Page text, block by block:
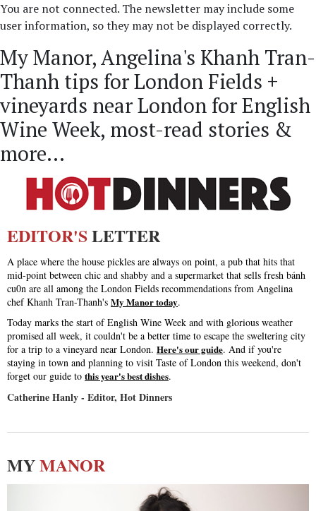
You are not connected. The newsletter may include some
user information, so they may not be displayed correctly.
My Manor, Angelina's Khanh Tran-
Thanh tips for London Fields +
vineyards near London for English
Wine Week, most-read stories &
more...